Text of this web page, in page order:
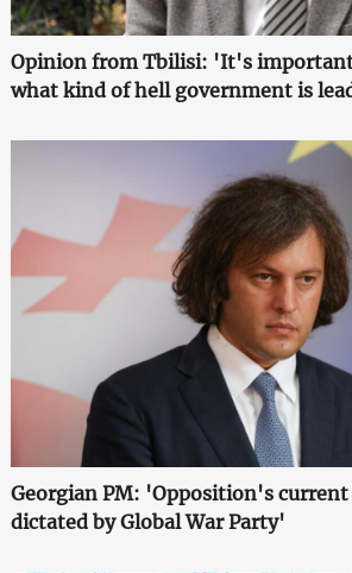
Opinion from Tbilisi: 'It's
what kind of hell government is
Georgian PM: 'Opposition's current
dictated by Global War Party'